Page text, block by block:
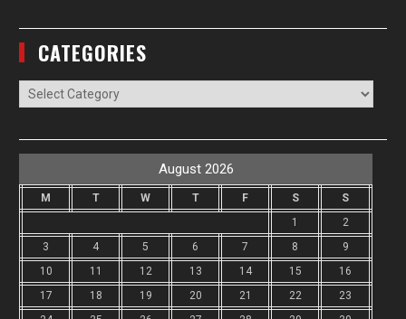
CATEGORIES
Categories
August 2026
M T W T F S
S
1
2
3
4 5 6 7 8
9
10
11 12 13 14 15
16
17
18 19 20 21 22
23